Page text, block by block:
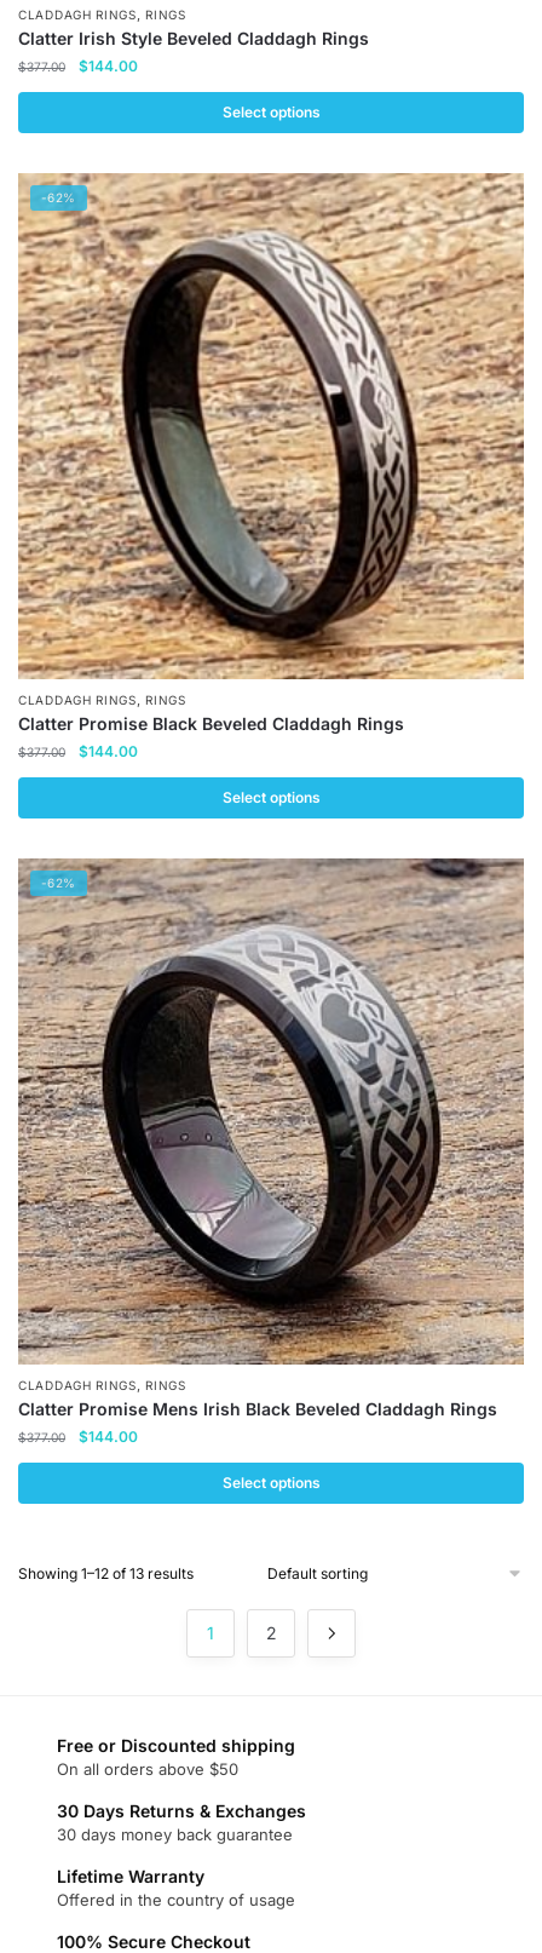
CLADDAGH RINGS,RINGS
Clatter Irish Style Beveled Claddagh Rings
$377.00
Original
price
$377.00.
$144.00Current
price
$144.00.
Select options
product
has
multiple
variants.
The
options
may
be
chosen
on
the
product
page
-62%
CLADDAGH RINGS,RINGS
Clatter Promise Black Beveled Claddagh Rings
$377.00
Original
price
$377.00.
$144.00Current
price
$144.00.
Select options
product
has
multiple
variants.
The
options
may
be
chosen
on
the
product
page
-62%
CLADDAGH RINGS,RINGS
Clatter Promise Mens Irish Black Beveled Claddagh Rings
$377.00
Original
price
$377.00.
$144.00Current
price
$144.00.
Select options
has
chosen
product
page
Showing 1–12 of 13 results
1 2
Free or Discounted shipping
On all orders above $50
30 Days Returns & Exchanges
30 days money back guarantee
Lifetime Warranty
Offered in the country of usage
100% Secure Checkout